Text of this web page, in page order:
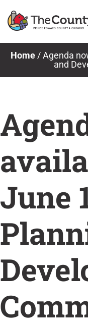
Home /Agenda
and
June